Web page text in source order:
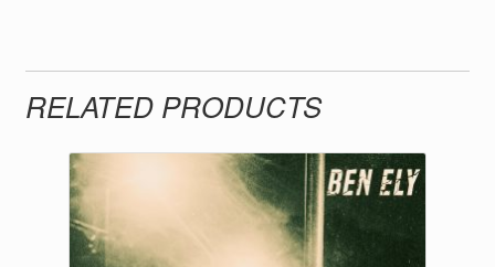
RELATED PRODUCTS